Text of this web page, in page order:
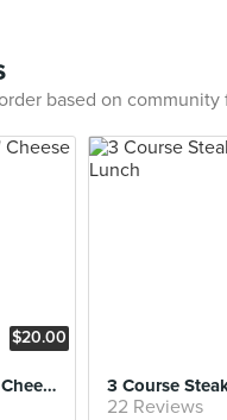
based on community
$20.00
Bedrock Mac n' Cheese
22 Reviews